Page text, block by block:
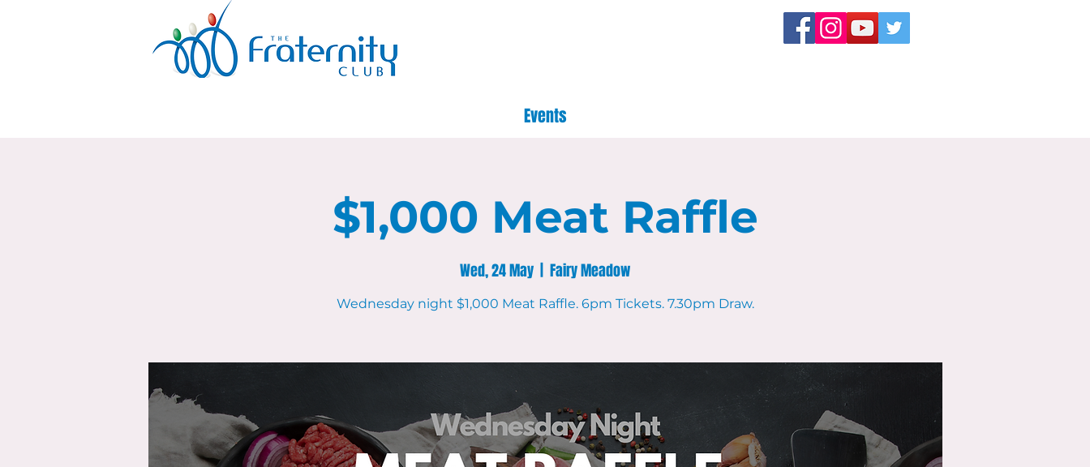
Events
$1,000 Meat Raffle
Wed, 24 May
  |
Fairy Meadow
Wednesday night $1,000 Meat Raffle. 6pm Tickets. 7.30pm Draw.